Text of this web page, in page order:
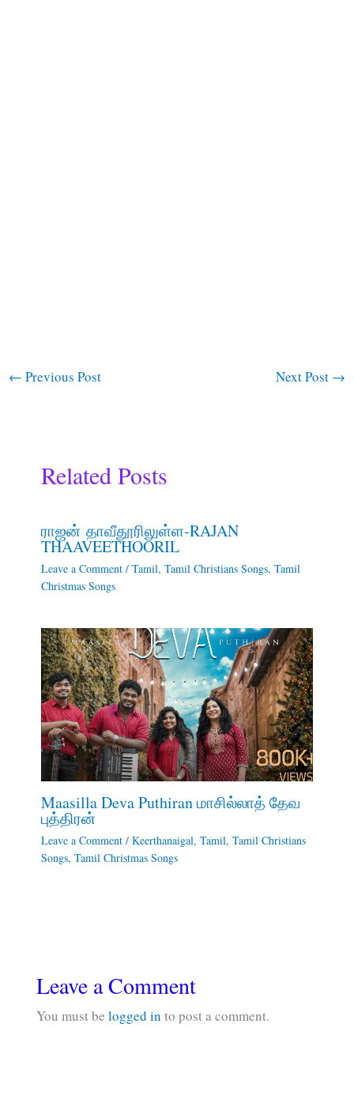
← Previous Post Next Post →
Related Posts
ராஜன் தாவீதூரிலுள்ள-RAJAN
THAAVEETHOORIL
Leave a Comment / Tamil, Tamil Christians Songs, Tamil
Christmas Songs
Maasilla Deva Puthiran மாசில்லாத் தேவ
புத்திரன்
Leave a Comment / Keerthanaigal, Tamil, Tamil Christians
Songs, Tamil Christmas Songs
Leave a Comment
You must be logged in to post a comment.